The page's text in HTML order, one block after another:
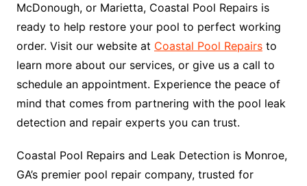
McDonough, or Marietta, Coastal Pool Repairs is
ready to help restore your pool to perfect working
order. Visit our website at Coastal Pool Repairsto
learn more about our services, or give us a call to
schedule an appointment. Experience the peace of
mind that comes from partnering with the pool leak
detection and repair experts you can trust.
Coastal Pool Repairs and Leak Detection is Monroe,
GA’s premier pool repair company, trusted for